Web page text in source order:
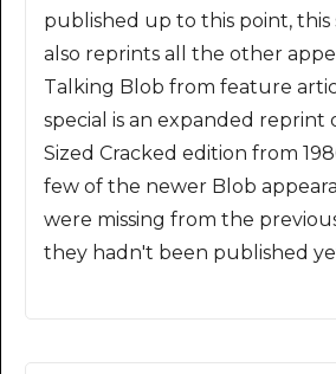
published up to this point, this
also reprints all the other
Talking Blob from feature
special is an expanded reprint
Sized Cracked edition from
few of the newer Blob
were missing from the
they hadn't been published